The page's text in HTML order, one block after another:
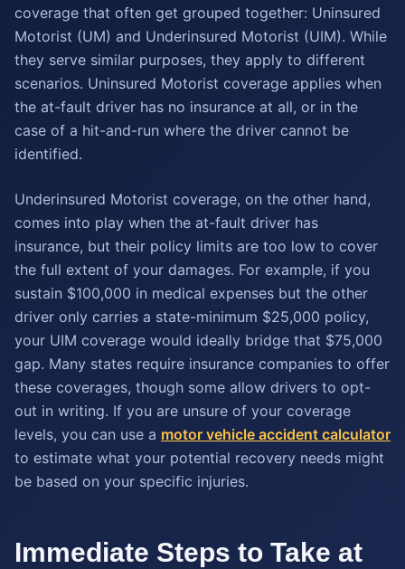
coverage that often get grouped together: Uninsured
Motorist (UM) and Underinsured Motorist (UIM). While
they serve similar purposes, they apply to different
scenarios. Uninsured Motorist coverage applies when
the at-fault driver has no insurance at all, or in the
case of a hit-and-run where the driver cannot be
identified.
Underinsured Motorist coverage, on the other hand,
comes into play when the at-fault driver has
insurance, but their policy limits are too low to cover
the full extent of your damages. For example, if you
sustain $100,000 in medical expenses but the other
driver only carries a state-minimum $25,000 policy,
your UIM coverage would ideally bridge that $75,000
gap. Many states require insurance companies to offer
these coverages, though some allow drivers to opt-
out in writing. If you are unsure of your coverage
levels, you can use a motor vehicle accident calculator
to estimate what your potential recovery needs might
be based on your specific injuries.
Immediate Steps to Take at